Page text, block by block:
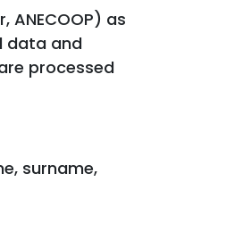
as
data and
processed
surname,